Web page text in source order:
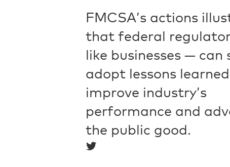
FMCSA’s actions
that federal
like businesses —
adopt lessons
improve industry’s
performance and
the public good.